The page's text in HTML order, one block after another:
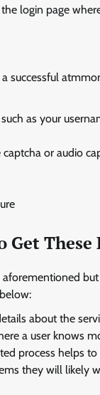
login page
successful
as your
or audio
These
about the
a user knows
process helps
they will likely